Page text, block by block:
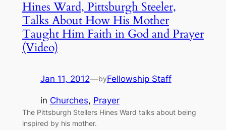
Hines Ward, Pittsburgh Steeler,
Talks About How His Mother
Taught Him Faith in God and Prayer
(Video)
Jan 11, 2012—byFellowship Staff
in Churches, Prayer
The Pittsburgh Stellers Hines Ward talks about being
inspired by his mother.